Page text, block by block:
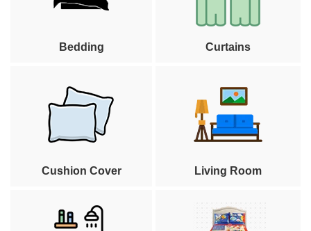
Bedding Curtains
Cushion Cover Living Room